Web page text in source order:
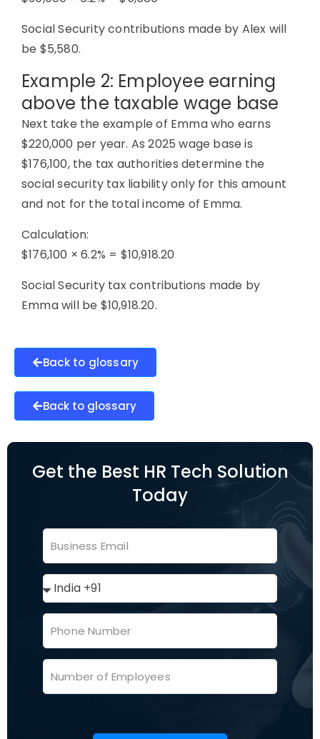
Social Security contributions made by Alex will
be $5,580.
Example 2: Employee earning
above the taxable wage base
Next take the example of Emma who earns
$220,000 per year. As 2025 wage base is
$176,100, the tax authorities determine the
social security tax liability only for this amount
and not for the total income of Emma.
Calculation:
$176,100 × 6.2% = $10,918.20
Social Security tax contributions made by
Emma will be $10,918.20.
Back to glossary
Back to glossary
Get the Best HR Tech Solution
Today